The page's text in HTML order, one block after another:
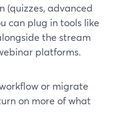
(quizzes, advanced
can plug in tools like
the stream
platforms.
or migrate
on more of what